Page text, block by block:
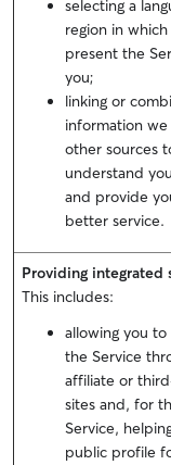
selecting a
region in
present the
you;
linking or
information
other sources
understand
and provide
better service.
Providing integrated
This includes:
allowing you
the Service
affiliate or
sites and, for
Service,
public profile